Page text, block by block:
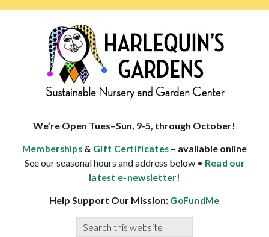
specialist
well-
adapted
We’re Open Tues–Sun, 9-5, through October!
Memberships & Gift Certificates – available online
See our seasonal hours and address below • Read our
latest e-newsletter!
Help Support Our Mission: GoFundMe
Search